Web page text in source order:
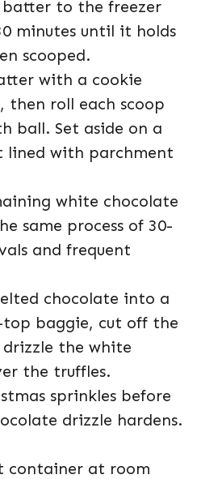
to the freezer
minutes until it holds
scooped.
with a cookie
then roll each scoop
ball. Set aside on a
lined with parchment
white chocolate
same process of 30-
and frequent
chocolate into a
top baggie, cut off the
the white
the truffles.
sprinkles before
drizzle hardens.
container at room